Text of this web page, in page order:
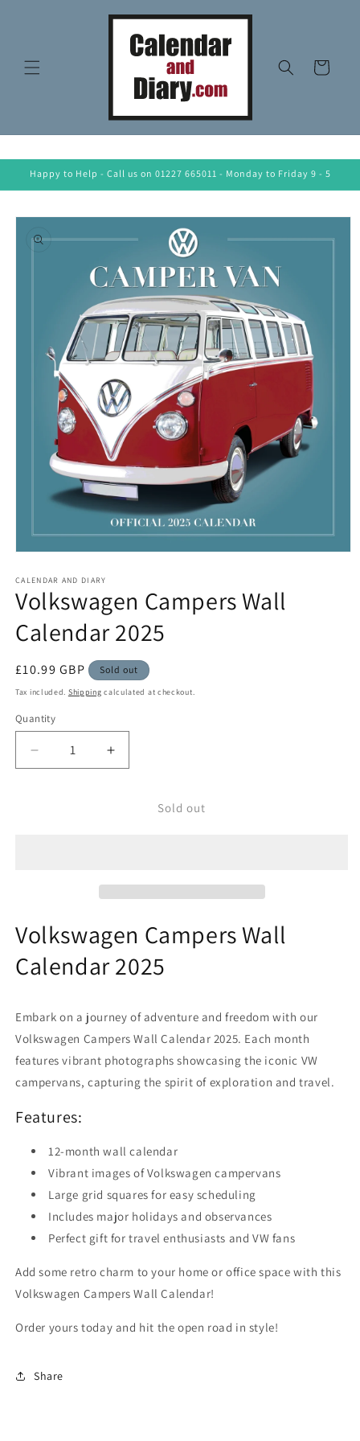
Cart
Happy to Help - Call us on 01227 665011 - Monday to Friday 9 - 5
Skip to
information
1
in
modal
CALENDAR AND DIARY
Volkswagen Campers Wall
Calendar 2025
Regular
price
£10.99 GBP Sold out
Tax included. Shipping calculated at checkout.
Quantity
Decrease
quantity
Increase
quantity
VolkswagenSold out
Volkswagen Campers Wall
Calendar 2025
Embark on a journey of adventure and freedom with our
Volkswagen Campers Wall Calendar 2025. Each month
features vibrant photographs showcasing the iconic VW
campervans, capturing the spirit of exploration and travel.
Features:
12-month wall calendar
Vibrant images of Volkswagen campervans
Large grid squares for easy scheduling
Includes major holidays and observances
Perfect gift for travel enthusiasts and VW fans
Add some retro charm to your home or office space with this
Volkswagen Campers Wall Calendar!
Order yours today and hit the open road in style!
Share